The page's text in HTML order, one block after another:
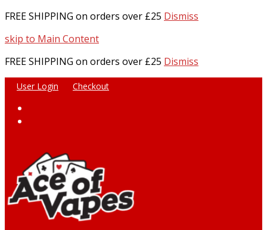
FREE SHIPPING on orders over £25 Dismiss
skip to Main Content
FREE SHIPPING on orders over £25 Dismiss
User Login Checkout